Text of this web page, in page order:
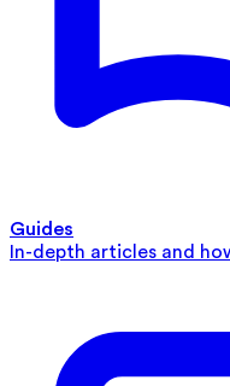
Guides
In-depth articles and